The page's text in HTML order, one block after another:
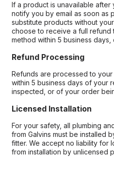
If a product is unavailable
notify you by email as soon as
substitute products without
choose to receive a full refund
method within 5 business
Refund Processing
Refunds are processed to
within 5 business days of your
inspected, or of your order
Licensed Installation
For your safety, all plumbing
from Galvins must be installed
fitter. We accept no liability for
from installation by unlicensed